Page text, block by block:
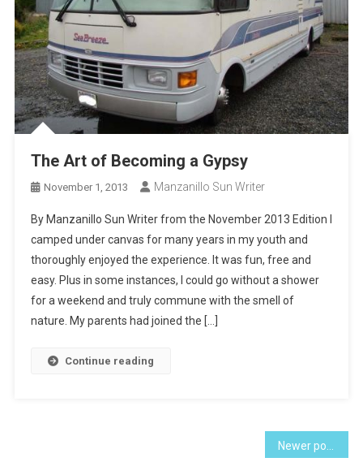
The Art of Becoming a Gypsy
November 1, 2013 Manzanillo Sun Writer
By Manzanillo Sun Writer from the November 2013 Edition I
camped under canvas for many years in my youth and
thoroughly enjoyed the experience. It was fun, free and
easy. Plus in some instances, I could go without a shower
for a weekend and truly commune with the smell of
nature. My parents had joined the […]
Continue reading